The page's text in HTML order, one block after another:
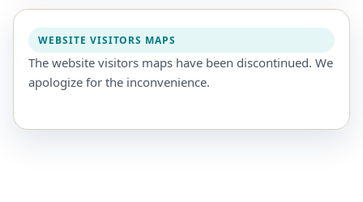
WEBSITE VISITORS MAPS
The website visitors maps have been discontinued. We
apologize for the inconvenience.